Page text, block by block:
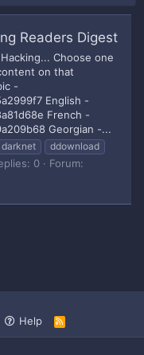
Readers Digest
Choose one
on that
-
English -
French -
Georgian -...
darknet
ddownload
0
Forum:
Help
R
S